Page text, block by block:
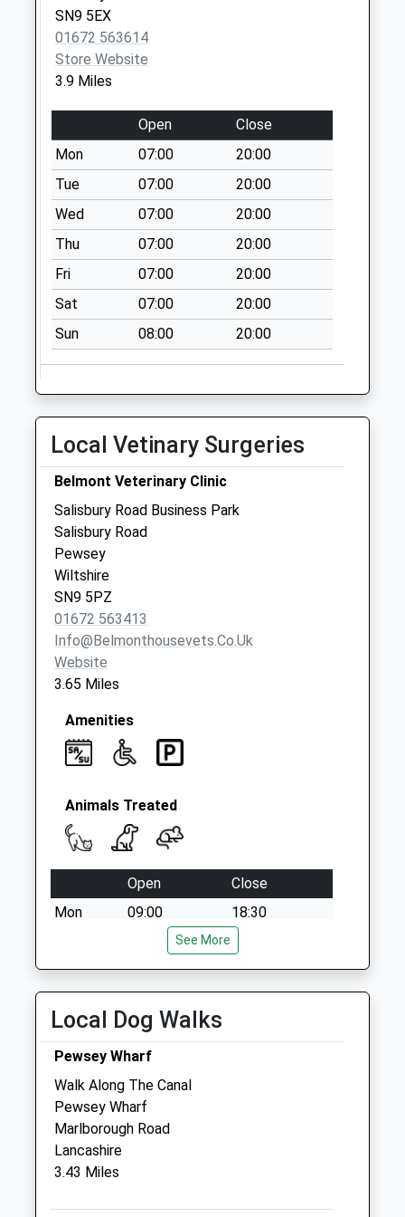
No More
Collections Today
Weekday Last
Collection:09:00
Collection:07:00
Sn8 West Stowell
Marlborough
No More
Collections Today
Weekday Last
Collection:09:00
Saturday Last
Collection:07:00
Sn10 Allington
Devizes
Collections Today
Weekday Last
Collection:09:00
Saturday Last
Collection:07:00
Sn9 Wilcot Pewsey
No More
Collections Today
Weekday Last
Collection:09:00
Saturday Last
Collection:07:00
Sn9 Wilcot Village
No More
Collections Today
Weekday Last
Saturday Last
Collection:07:00
SN9 5EX
01672 563614
Store Website
3.9 Miles
Open
Close
Mon
07:00
20:00
Tue
07:00
20:00
Wed
07:00
20:00
Thu
07:00
20:00
Fri
07:00
20:00
Sat
07:00
20:00
Sun
08:00 20:00
Local Vetinary Surgeries
Belmont Veterinary Clinic
Salisbury Road Business Park
Salisbury Road
Pewsey
Wiltshire
SN9 5PZ
01672 563413
Info@belmonthousevets.co.uk
Website
3.65 Miles
Amenities
Animals Treated
Open
Close
Mon
09:00
18:30
Wed
09:00
18:30
Fri
09:00
Sat
09:00
Sun
closed
Macqueen Veterinary Centre
1 Waller Road
Hopton Park
See More
Local Dog Walks
Pewsey Wharf
Walk Along The Canal
Pewsey Wharf
Marlborough Road
Lancashire
3.43 Miles